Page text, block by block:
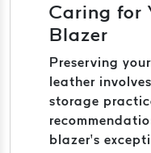
Caring for
Blazer
Preserving
leather
storage
blazer’s